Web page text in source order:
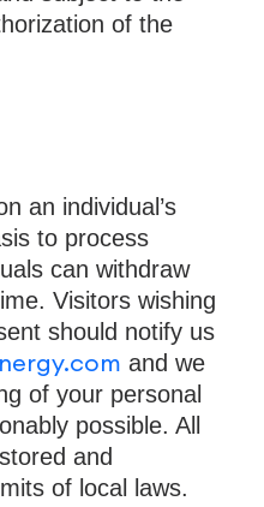
of the
an individual’s
to process
can withdraw
Visitors wishing
should notify us
and we
of your personal
possible. All
and
of local laws.